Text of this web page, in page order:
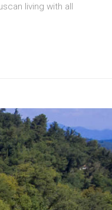
living with all